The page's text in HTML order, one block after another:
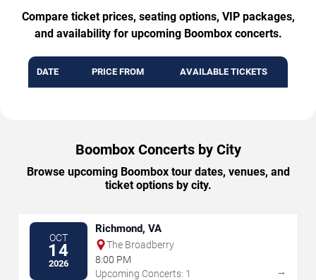
Compare ticket prices, seating options, VIP packages,
and availability for upcoming Boombox concerts.
DATE PRICE FROM AVAILABLE TICKETS
Boombox Concerts by City
Browse upcoming Boombox tour dates, venues, and
ticket options by city.
OCT
14
2026
Richmond, VA
The Broadberry
8:00 PM
Upcoming Concerts: 1
→